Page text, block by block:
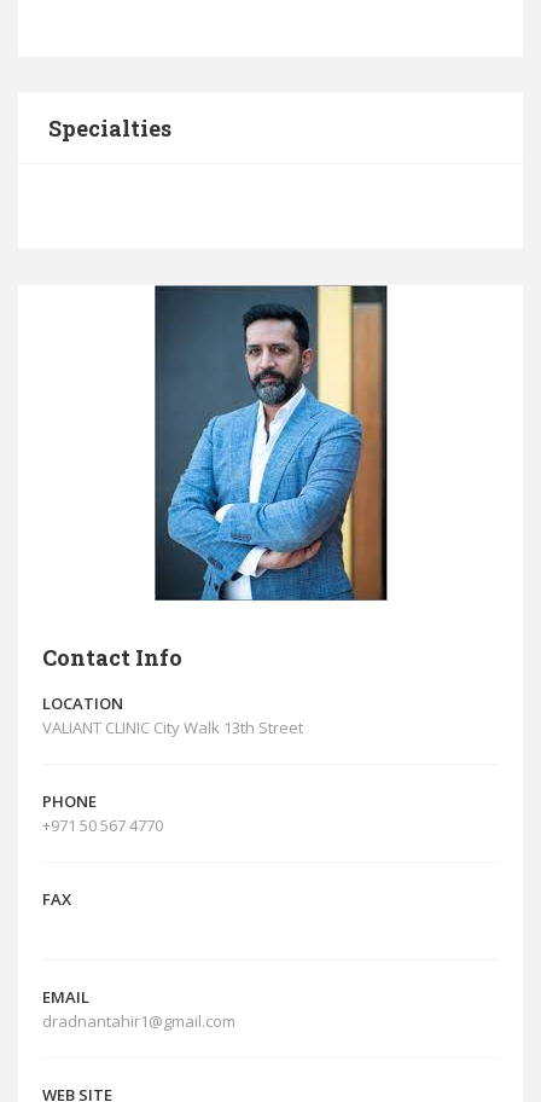
Specialties
Contact Info
LOCATION
VALIANT CLINIC City Walk 13th Street
PHONE
+971 50 567 4770
FAX
EMAIL
dradnantahir1@gmail.com
WEB SITE